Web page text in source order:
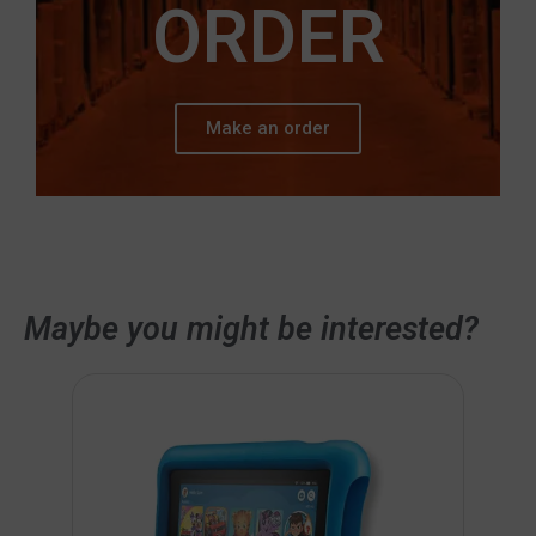
ORDER
Make an order
Maybe you might be interested?